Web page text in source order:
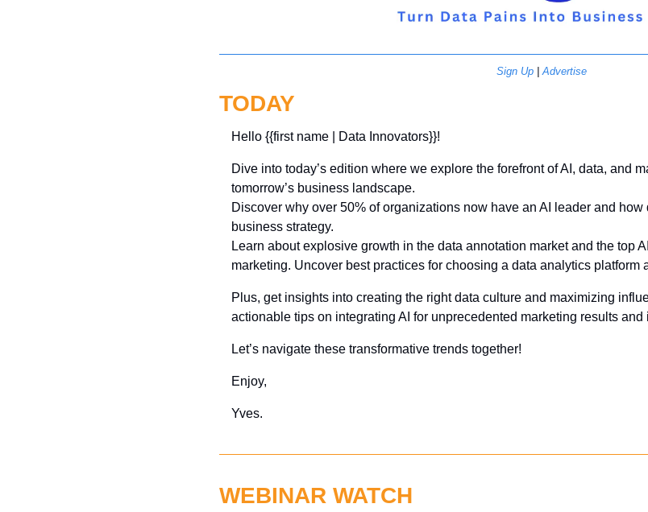
Sign Up | Advertise
TODAY
Hello {{first name | Data Innovators}}!
Dive into today’s edition where we explore the forefront of AI, data, and
tomorrow’s business landscape.
Discover why over 50% of organizations now have an AI leader and
business strategy.
Learn about explosive growth in the data annotation market and the top
marketing. Uncover best practices for choosing a data analytics platform
Plus, get insights into creating the right data culture and maximizing
actionable tips on integrating AI for unprecedented marketing results
Let’s navigate these transformative trends together!
Enjoy,
Yves.
WEBINAR WATCH